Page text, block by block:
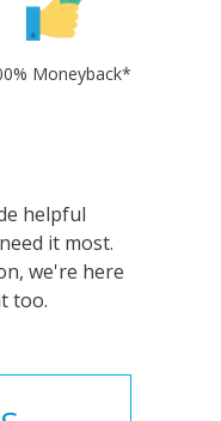
Moneyback*
helpful
it most.
we're here
too.